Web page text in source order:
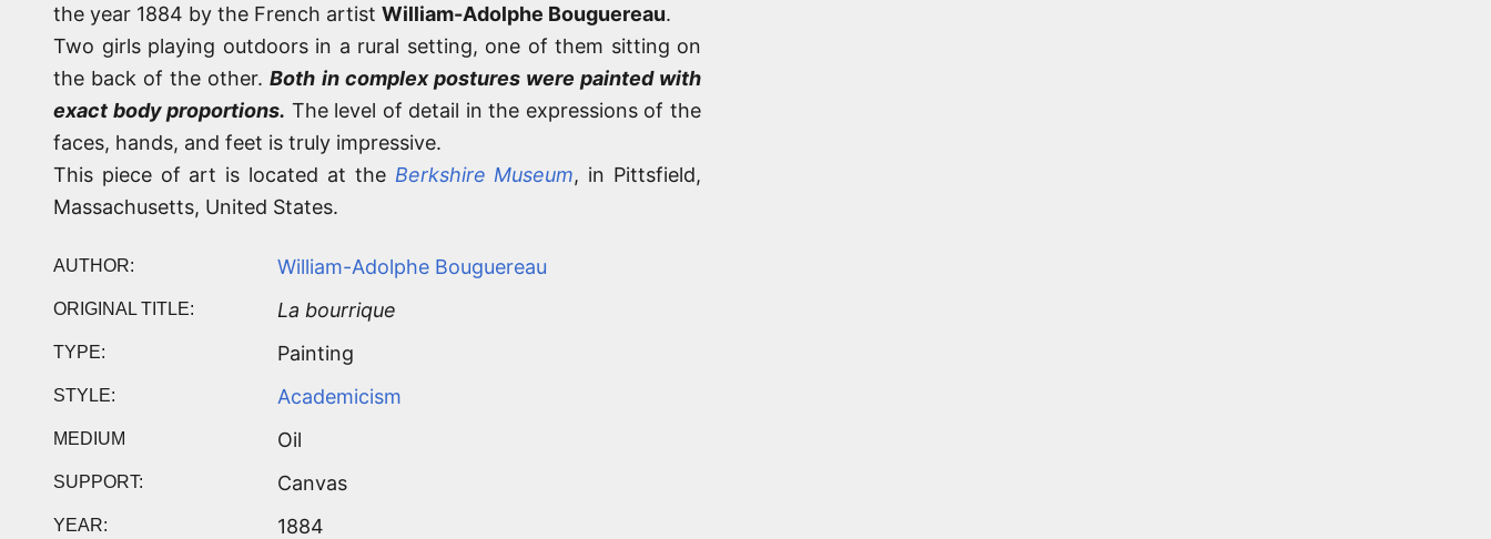
the year 1884 by the French artist William-Adolphe Bouguereau.
Two girls playing outdoors in a rural setting, one of them sitting on
the back of the other.Both in complex postures were painted with
exact body proportions. The level of detail in the expressions of the
faces, hands, and feet is truly impressive.
This piece of art is located at the Berkshire Museum, in Pittsfield,
Massachusetts, United States.
AUTHOR: William-Adolphe Bouguereau
ORIGINAL TITLE: La bourrique
TYPE: Painting
STYLE: Academicism
MEDIUM Oil
SUPPORT: Canvas
YEAR: 1884